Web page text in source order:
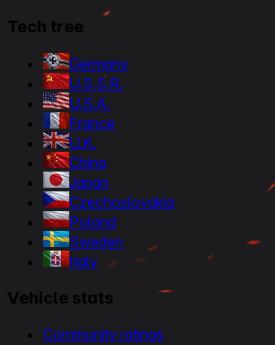
Tech tree
Germany
U.S.S.R.
U.S.A.
France
U.K.
China
Japan
Czechoslovakia
Poland
Sweden
Italy
Vehicle stats
Community ratings